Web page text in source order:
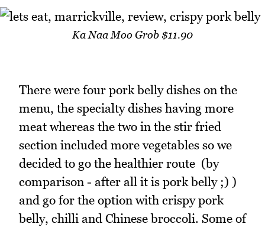
Ka Naa Moo Grob $11.90
There were four pork belly dishes on the
menu, the specialty dishes having more
meat whereas the two in the stir fried
section included more vegetables so we
decided to go the healthier route (by
comparison - after all it is pork belly ;) )
and go for the option with crispy pork
belly, chilli and Chinese broccoli. Some of